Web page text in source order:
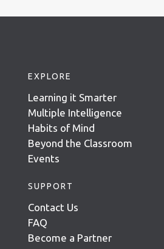
EXPLORE
Learning it Smarter
Multiple Intelligence
Habits of Mind
Beyond the Classroom
Events
SUPPORT
Contact Us
FAQ
Become a Partner